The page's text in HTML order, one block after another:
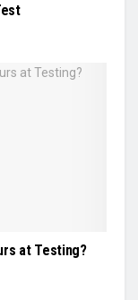
at Testing?